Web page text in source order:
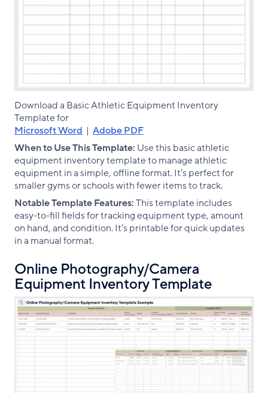
Download a Basic Athletic Equipment Inventory
Template for
Microsoft Word | Adobe PDF
When to Use This Template: Use this basic athletic
equipment inventory template to manage athletic
equipment in a simple, offline format. It’s perfect for
smaller gyms or schools with fewer items to track.
Notable Template Features:This template includes
easy-to-fill fields for tracking equipment type, amount
on hand, and condition. It’s printable for quick updates
in a manual format.
Online Photography/Camera
Equipment Inventory Template